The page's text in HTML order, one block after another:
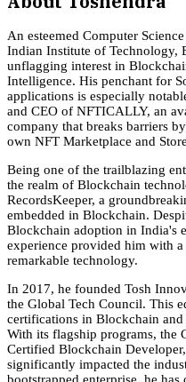
An esteemed Computer
Indian Institute of Technology,
unflagging interest in
Intelligence. His penchant for
applications is especially
and CEO of NFTICALLY, an
company that breaks barriers
own NFT Marketplace and
Being one of the trailblazing
the realm of Blockchain
RecordsKeeper, a
embedded in Blockchain.
Blockchain adoption in India's
experience provided him with
remarkable technology.
In 2017, he founded Tosh
the Global Tech Council. This
certifications in Blockchain
With its flagship programs, the
Certified Blockchain
significantly impacted the
bootstrapped enterprise, he